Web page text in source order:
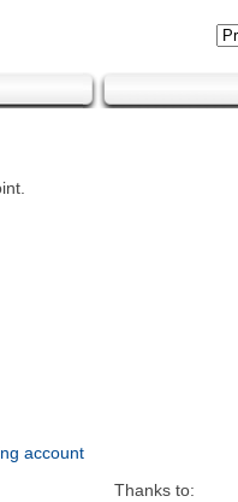
account
Thanks to: